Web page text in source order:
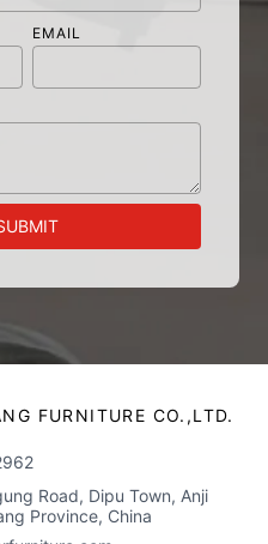
EMAIL
FURNITURE CO.,LTD.
Road, Dipu Town, Anji
Province, China